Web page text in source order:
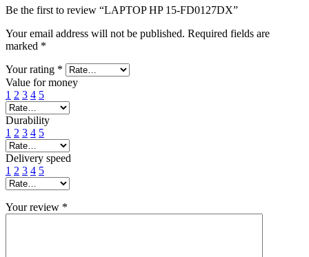
Be the first to review “LAPTOP HP 15-FD0127DX”
Your email address will not be published. Required fields are
marked *
Your rating *
Value for money
1 2 3 4 5
Durability
1 2 3 4 5
Delivery speed
1 2 3 4 5
Your review *